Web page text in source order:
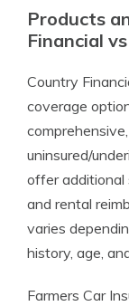
Products
Financial
Country
coverage
uninsured/
offer additional
and rental
varies
history, age,
Farmers Car